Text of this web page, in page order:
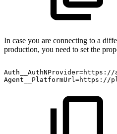
In case you are connecting to a
production, you need to set the
Auth__AuthNProvider=https://
Agent__PlatformUrl=https://